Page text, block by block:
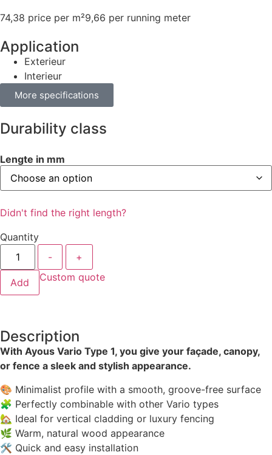
74,38 price per m²9,66 per running meter
Application
Exterieur
Interieur
More specifications
Durability class
Lengte in mm
Didn't find the right length?
Quantity
-
+
Add Custom quote
Description
With Ayous Vario Type 1, you give your façade, canopy,
or fence a sleek and stylish appearance.
🎨 Minimalist profile with a smooth, groove-free surface
🧩 Perfectly combinable with other Vario types
🏡 Ideal for vertical cladding or luxury fencing
🌿 Warm, natural wood appearance
🛠 Quick and easy installation